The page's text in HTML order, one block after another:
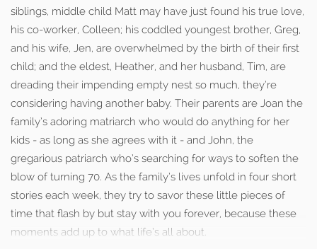
siblings, middle child Matt may have just found his true love,
his co-worker, Colleen; his coddled youngest brother, Greg,
and his wife, Jen, are overwhelmed by the birth of their first
child; and the eldest, Heather, and her husband, Tim, are
dreading their impending empty nest so much, they’re
considering having another baby. Their parents are Joan the
family’s adoring matriarch who would do anything for her
kids - as long as she agrees with it - and John, the
gregarious patriarch who’s searching for ways to soften the
blow of turning 70. As the family’s lives unfold in four short
stories each week, they try to savor these little pieces of
time that flash by but stay with you forever, because these
moments add up to what life’s all about.